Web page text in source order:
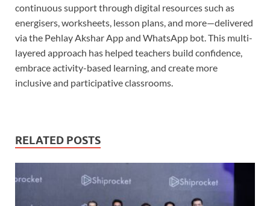
continuous support through digital resources such as
energisers, worksheets, lesson plans, and more—delivered
via the Pehlay Akshar App and WhatsApp bot. This multi-
layered approach has helped teachers build confidence,
embrace activity-based learning, and create more
inclusive and participative classrooms.
RELATED POSTS